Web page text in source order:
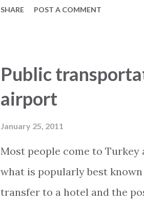
the right direction .
projects in Alanya which are
wheelchair users . This blog-
SHARE POST A COMMENT
Public
airport
January 25, 2011
Most people come to
what is popularly best
transfer to a hotel and the